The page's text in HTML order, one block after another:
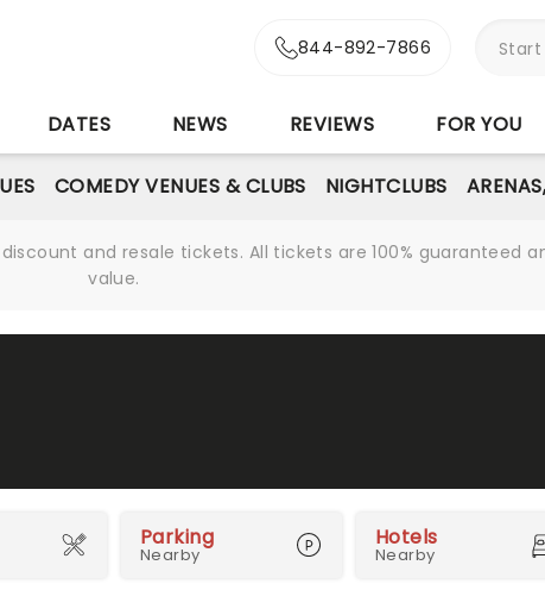
844-892-7866
DATES NEWS REVIEWS FOR YOU
COMEDY VENUES & CLUBS NIGHTCLUBS
and resale tickets. All tickets are 100% guaranteed
value.
Parking
Nearby
Hotels
Nearby